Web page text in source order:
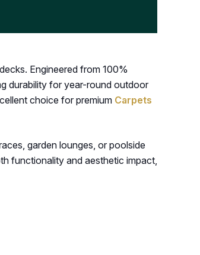
Engineered from 100%
durability for year-round outdoor
choice for premium Carpets
garden lounges, or poolside
functionality and aesthetic impact,